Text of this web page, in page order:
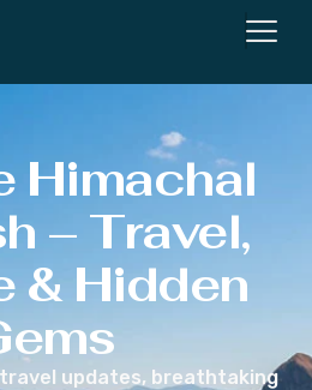
Himachal
– Travel,
& Hidden
updates, breathtaking